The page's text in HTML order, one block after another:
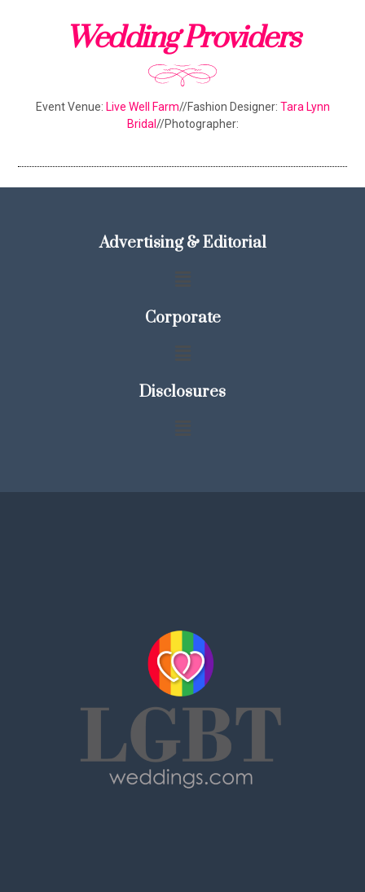
Wedding Providers
Event Venue: Live Well Farm//Fashion Designer: Tara Lynn
Bridal//Photographer:
Advertising & Editorial
Corporate
Disclosures